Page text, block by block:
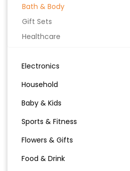
Bath & Body
Gift Sets
Healthcare
Electronics
Household
Baby & Kids
Sports & Fitness
Flowers & Gifts
Food & Drink